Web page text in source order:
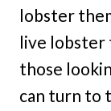
lobster
live lobster
those
can turn to